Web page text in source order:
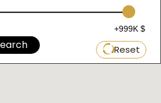
+999K $
Reset